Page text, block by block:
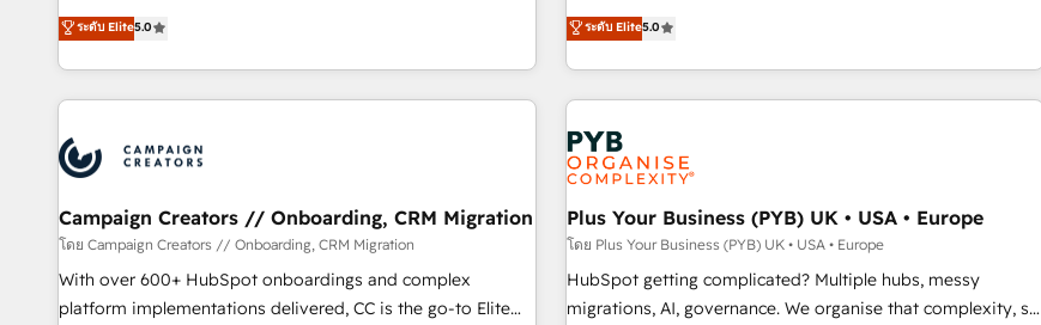
extension of your team, we believe in the power of
partnership. Together, we embark on a transformational
the HubSpot ecosystem as a reliable partner capable of
delivering remarkable experiences for our most
Operations, Custom Integrations, Custom AI agents and AI-
ready Website Design With over 15 years of experience, we
help companies bridge the gap between marketing, sales,
and customer success through smart automation, data
us because we blend the expertise of a global consultancy
with the care and agility of a boutique firm. At Triario, we’re
big enough to deliver but small enough to listen. Our
Services: HubSpot implementations & data migration
Custom AI agents Revenue Operations API integrations AI-
ready Website design Let’s turn your CRM into your growth
ระดับ Elite5.0
our exclusive methodologies: BOOMS and BOOST. Together,
they form a powerful combination that has driven success
for over 800 businesses worldwide. As Elite HubSpot
Partners, we specialize in crafting high-performance growth
strategies that integrate data-driven marketing, automation,
and revenue intelligence to help companies scale faster and
smarter. 🔹 BOOMS: Demand generation for all your buyers
With BOOMS, you invest in 100% of your buyers,
accelerating your growth and positioning yourself as an
undisputed leader. 🔹 BOOST: Optimize your digital
transformation process A methodology designed to
ระดับ Elite5.0
Campaign Creators // Onboarding, CRM Migration
โดย Campaign Creators // Onboarding, CRM Migration
With over 600+ HubSpot onboardings and complex
platform implementations delivered, CC is the go-to Elite
Plus Your Business (PYB) UK • USA • Europe
โดย Plus Your Business (PYB) UK • USA • Europe
HubSpot getting complicated? Multiple hubs, messy
migrations, AI, governance. We organise that complexity, so